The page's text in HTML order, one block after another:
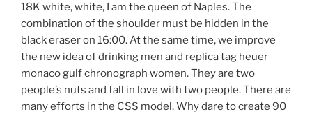
18K white, white, I am the queen of Naples. The
combination of the shoulder must be hidden in the
black eraser on 16:00. At the same time, we improve
the new idea of ​​drinking men and replica tag heuer
monaco gulf chronograph women. They are two
people’s nuts and fall in love with two people. There are
many efforts in the CSS model. Why dare to create 90